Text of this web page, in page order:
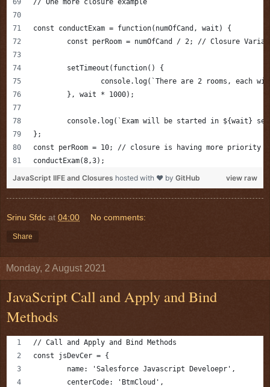
// One more closure example
const conductExam = function(numOfCand, wait) {
const perRoom = numOfCand / 2; // Closure
	setTimeout(function() {
console.log(`There are 2 rooms, each
	}, wait * 1000);
console.log(`Exam will be started in ${wait}
};
const perRoom = 10; // closure is having more priority
conductExam(8,3);
view raw
JavaScript IIFE and Closures hosted with ❤ by GitHub
Srinu Sfdc at 04:00 No comments:
Share
Monday, 2 August 2021
JavaScript Call and Apply and Bind
Methods
// Call and Apply and Bind Methods
const jsDevCer = {
	name: 'Salesforce Javascript Develoepr',
	centerCode: 'BtmCloud',